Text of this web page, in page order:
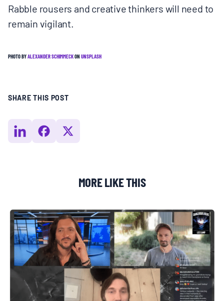
Rabble rousers and creative thinkers will need to
remain vigilant.
PHOTO BYALEXANDER SCHIMMECKON UNSPLASH
SHARE THIS POST
MORE LIKE THIS